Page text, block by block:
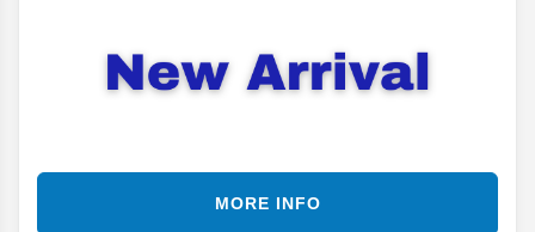
MORE INFO